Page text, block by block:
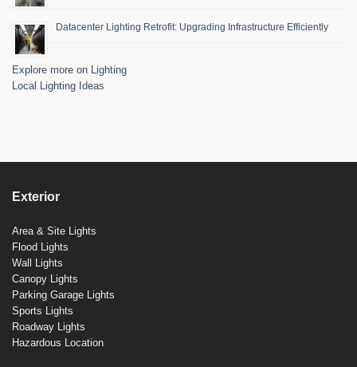
Datacenter Lighting Retrofit: Upgrading Infrastructure Efficiently
Explore more on Lighting
Local Lighting Ideas
Exterior
Area & Site Lights
Flood Lights
Wall Lights
Canopy Lights
Parking Garage Lights
Sports Lights
Roadway Lights
Hazardous Location